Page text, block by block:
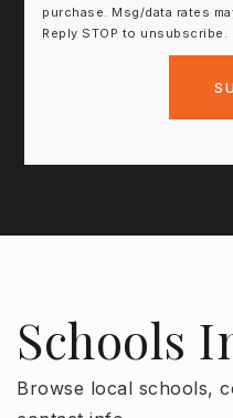
purchase. Msg/data rates
Reply STOP to unsubscribe.
Schools
Browse local schools,